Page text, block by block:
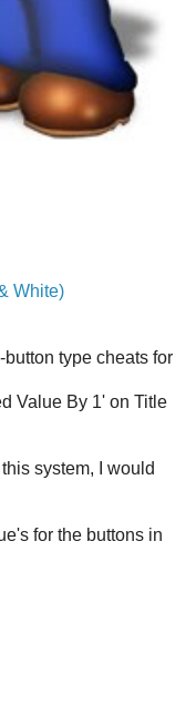
White)
type cheats for
Value By 1' on Title
system, I would
for the buttons in